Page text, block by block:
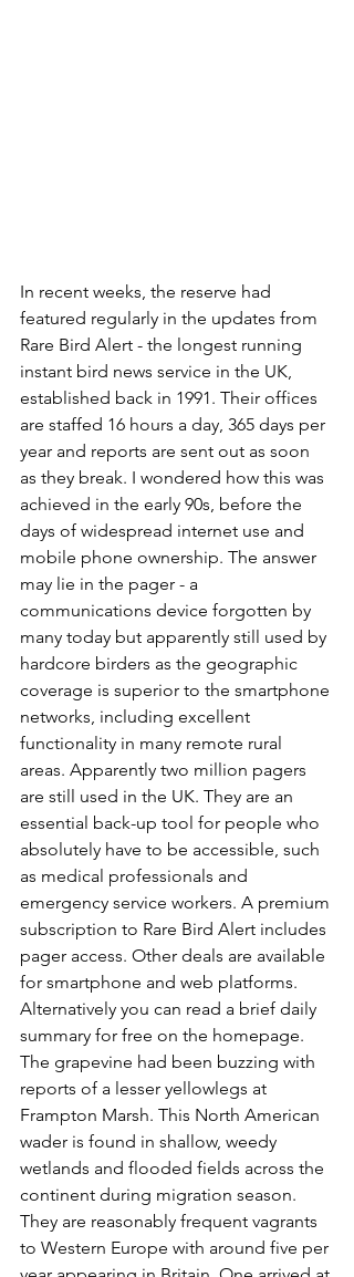
In recent weeks, the reserve had
featured regularly in the updates from
Rare Bird Alert - the longest running
instant bird news service in the UK,
established back in 1991. Their offices
are staffed 16 hours a day, 365 days per
year and reports are sent out as soon
as they break. I wondered how this was
achieved in the early 90s, before the
days of widespread internet use and
mobile phone ownership. The answer
may lie in the pager - a
communications device forgotten by
many today but apparently still used by
hardcore birders as the geographic
coverage is superior to the smartphone
networks, including excellent
functionality in many remote rural
areas. Apparently two million pagers
are still used in the UK. They are an
essential back-up tool for people who
absolutely have to be accessible, such
as medical professionals and
emergency service workers. A premium
subscription to Rare Bird Alert includes
pager access. Other deals are available
for smartphone and web platforms.
Alternatively you can read a brief daily
summary for free on the homepage.
The grapevine had been buzzing with
reports of a lesser yellowlegs at
Frampton Marsh. This North American
wader is found in shallow, weedy
wetlands and flooded fields across the
continent during migration season.
They are reasonably frequent vagrants
to Western Europe with around five per